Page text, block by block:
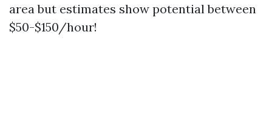
area but estimates show potential between
$50-$150/hour!